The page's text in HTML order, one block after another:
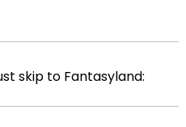
skip to Fantasyland: